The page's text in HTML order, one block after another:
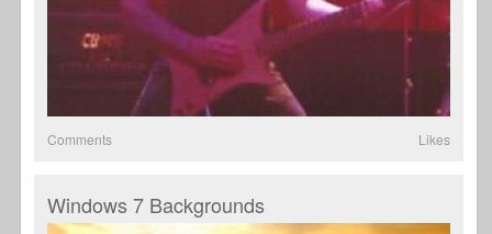
Comments Likes
Windows 7 Backgrounds